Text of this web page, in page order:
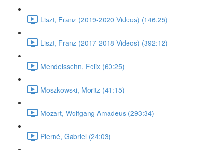
Liszt, Franz (2019-2020 Videos) (146:25)
Liszt, Franz (2017-2018 Videos) (392:12)
Mendelssohn, Felix (60:25)
Moszkowski, Moritz (41:15)
Mozart, Wolfgang Amadeus (293:34)
Pierné, Gabriel (24:03)